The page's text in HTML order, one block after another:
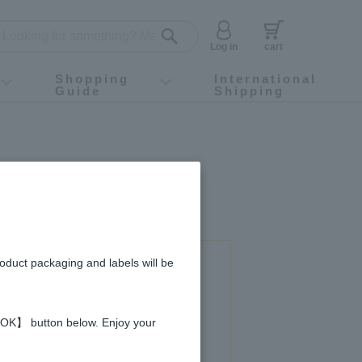
Log in
cart
food
Shopping
Guide
International
Shipping
used in this recipe
packaging and labels will be
】 button below. Enjoy your